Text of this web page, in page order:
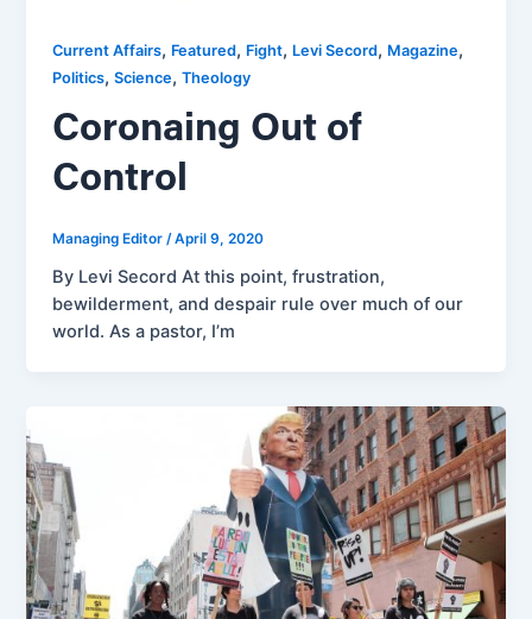
Current Affairs, Featured, Fight, Levi Secord, Magazine,
Politics,Science,Theology
Coronaing Out of
Control
Managing Editor/April 9, 2020
By Levi Secord At this point, frustration,
bewilderment, and despair rule over much of our
world. As a pastor, I’m